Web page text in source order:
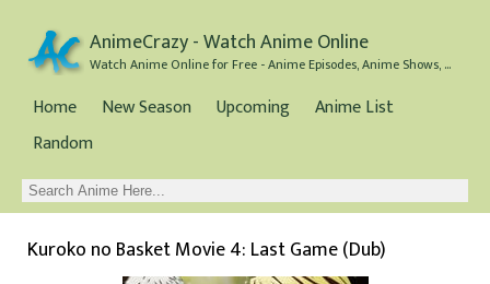
AnimeCrazy - Watch Anime Online
Watch Anime Online for Free - Anime Episodes, Anime Shows, and Anime Movies all for Free
Home New Season Upcoming
Anime List
Random
Kuroko no Basket Movie 4: Last Game (Dub)